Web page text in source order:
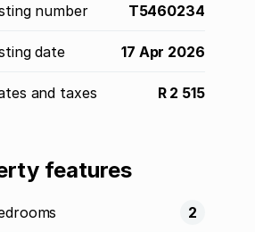
number T5460234
date 17 Apr 2026
and taxes R 2 515
features
2